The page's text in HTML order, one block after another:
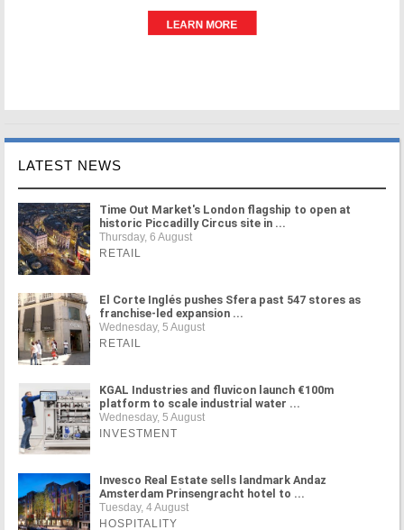
LATEST NEWS
Time Out Market's London flagship to open at
historic Piccadilly Circus site in ...
Thursday, 6 August
RETAIL
El Corte Inglés pushes Sfera past 547 stores as
franchise-led expansion ...
Wednesday, 5 August
RETAIL
KGAL Industries and fluvicon launch €100m
platform to scale industrial water ...
Wednesday, 5 August
INVESTMENT
Invesco Real Estate sells landmark Andaz
Amsterdam Prinsengracht hotel to ...
Tuesday, 4 August
HOSPITALITY